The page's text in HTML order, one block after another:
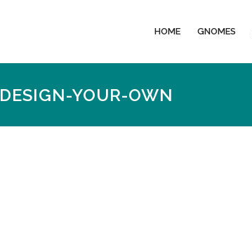
HOME GNOMES
DESIGN-YOUR-OWN